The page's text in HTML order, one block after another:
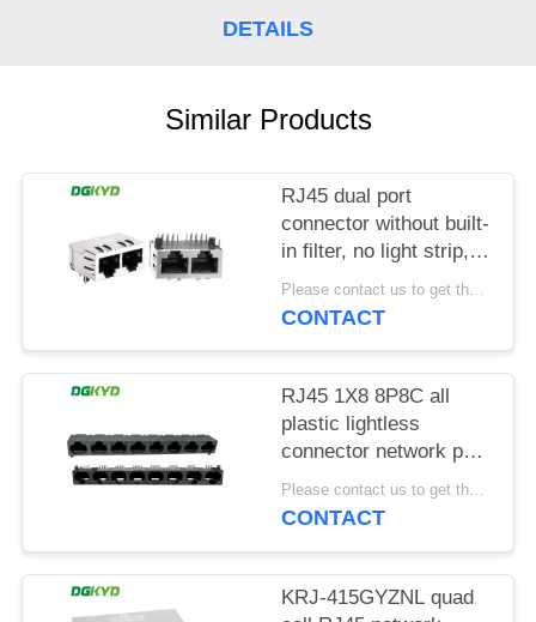
DETAILS
Similar Products
RJ45 dual port
connector without built-
in filter, no light strip,
shielding pin front
4.57mm
Please contact us to get the latest price. MOQ:1 piece
CONTACT
RJ45 1X8 8P8C all
plastic lightless
connector network port
socket
DGKYD561888IWA1DY1022
Please contact us to get the latest price. MOQ:1 piece
CONTACT
KRJ-415GYZNL quad